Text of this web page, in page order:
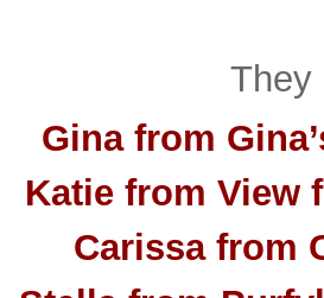
They
Gina from
Katie from View
Carissa from